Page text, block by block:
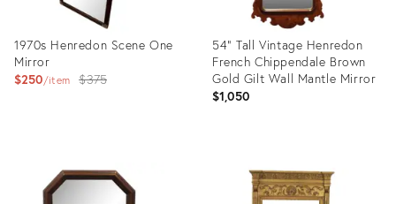
1970s Henredon Scene One
Mirror
$250 item
Original
$375
30130525
54" Tall Vintage Henredon
French Chippendale Brown
Gold Gilt Wall Mantle Mirror
$1,050
27521314